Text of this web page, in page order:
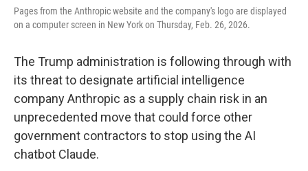
Pages from the Anthropic website and the company's logo are displayed
on a computer screen in New York on Thursday, Feb. 26, 2026.
The Trump administration is following through with
its threat to designate artificial intelligence
company Anthropic as a supply chain risk in an
unprecedented move that could force other
government contractors to stop using the AI
chatbot Claude.